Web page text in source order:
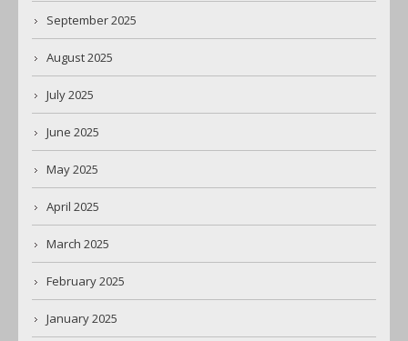
September 2025
August 2025
July 2025
June 2025
May 2025
April 2025
March 2025
February 2025
January 2025